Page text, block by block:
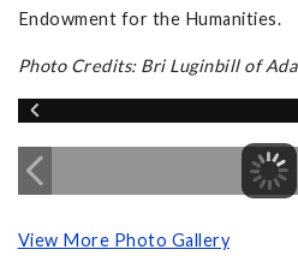
Endowment for the Humanities.
Photo Credits: Bri Luginbill of
View More Photo Gallery